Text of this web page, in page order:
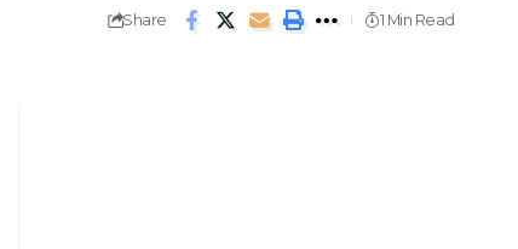
Share 1 Min Read